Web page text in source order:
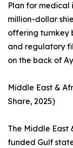
Plan for
million-dollar
offering turnkey
and regulatory
on the back of
Middle East &
Share, 2025)
The Middle
funded Gulf